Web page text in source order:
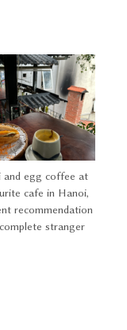
and egg coffee at
cafe in Hanoi,
recommendation
stranger